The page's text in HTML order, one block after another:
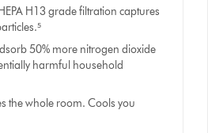
H13 grade filtration captures
50% more nitrogen dioxide
harmful household
the whole room. Cools you